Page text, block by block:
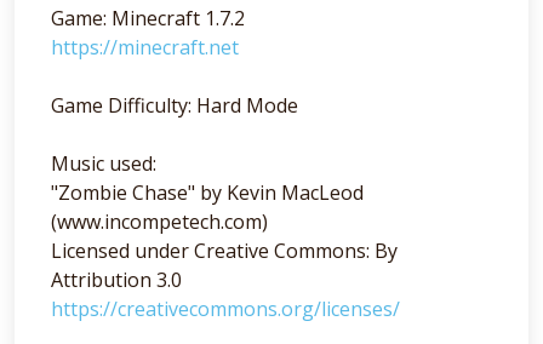
Game: Minecraft 1.7.2
https://minecraft.net
Game Difficulty: Hard Mode
Music used:
"Zombie Chase" by Kevin MacLeod
(www.incompetech.com)
Licensed under Creative Commons: By
Attribution 3.0
https://creativecommons.org/licenses/